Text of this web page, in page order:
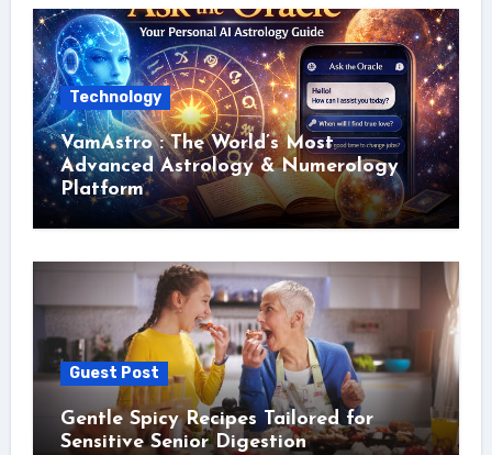
Technology
VamAstro : The World’s Most
Advanced Astrology & Numerology
Platform
Guest Post
Gentle Spicy Recipes Tailored for
Sensitive Senior Digestion